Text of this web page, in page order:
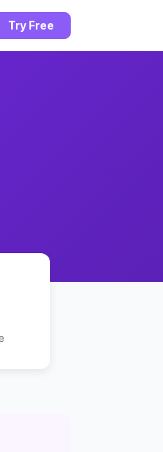
Try Free